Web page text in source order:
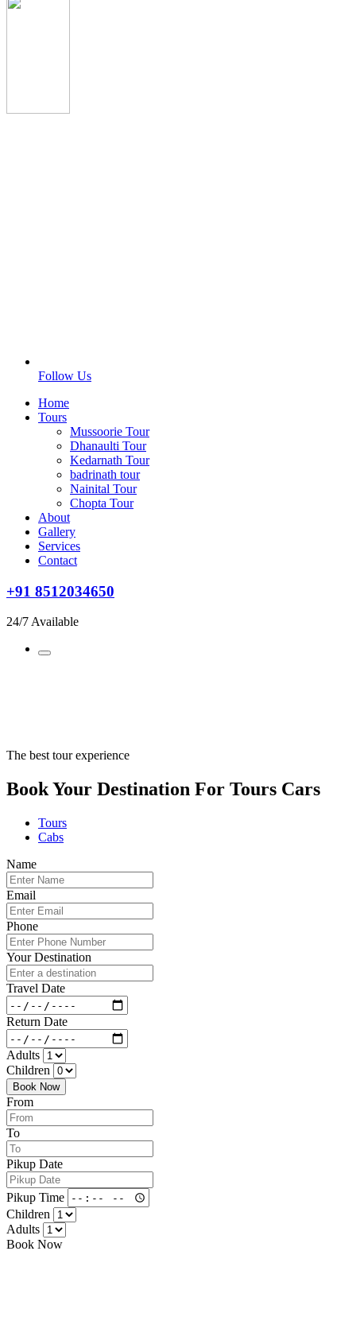
Follow Us
Home
Tours
Mussoorie Tour
Dhanaulti Tour
Kedarnath Tour
badrinath tour
Nainital Tour
Chopta Tour
About
Gallery
Services
Contact
+91 8512034650
24/7 Available
The best tour experience
Book Your Destination For Tours Cars
Tours
Cabs
Name
Email
Phone
Your Destination
Travel Date
Return Date
Adults
Children
Book Now
From
To
Pikup Date
Pikup Time
Children
Adults
Book Now